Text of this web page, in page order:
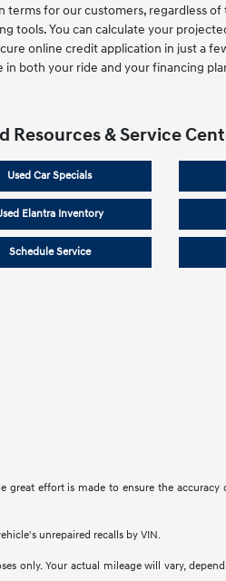
for our customers, regardless
tools. You can calculate your
online credit application in just a
both your ride and your financing
Resources & Service
Used Car Specials
Elantra Inventory
Schedule Service
great effort is made to ensure the
unrepaired recalls by VIN.
only. Your actual mileage will vary,